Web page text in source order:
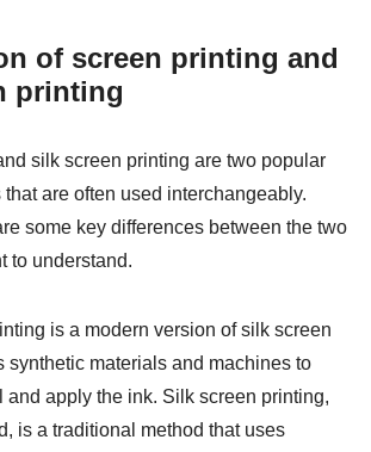
of screen printing and
printing
silk screen printing are two popular
are often used interchangeably.
some key differences between the two
to understand.
is a modern version of silk screen
synthetic materials and machines to
and apply the ink. Silk screen printing,
is a traditional method that uses